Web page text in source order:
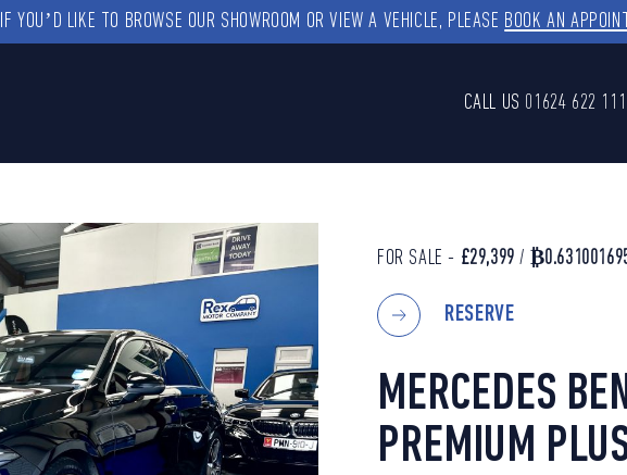
IF YOU’D LIKE TO BROWSE OUR SHOWROOM OR VIEW A VEHICLE, PLEASE BOOK AN
CALL US 01624 622 111
FOR SALE - £29,399 /
RESERVE
MERCEDES
PREMIUM